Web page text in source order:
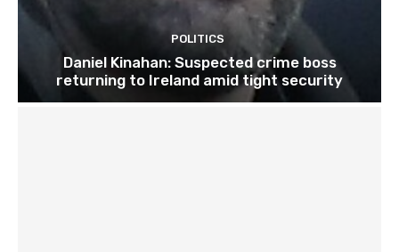
POLITICS
Daniel Kinahan: Suspected crime boss
returning to Ireland amid tight security